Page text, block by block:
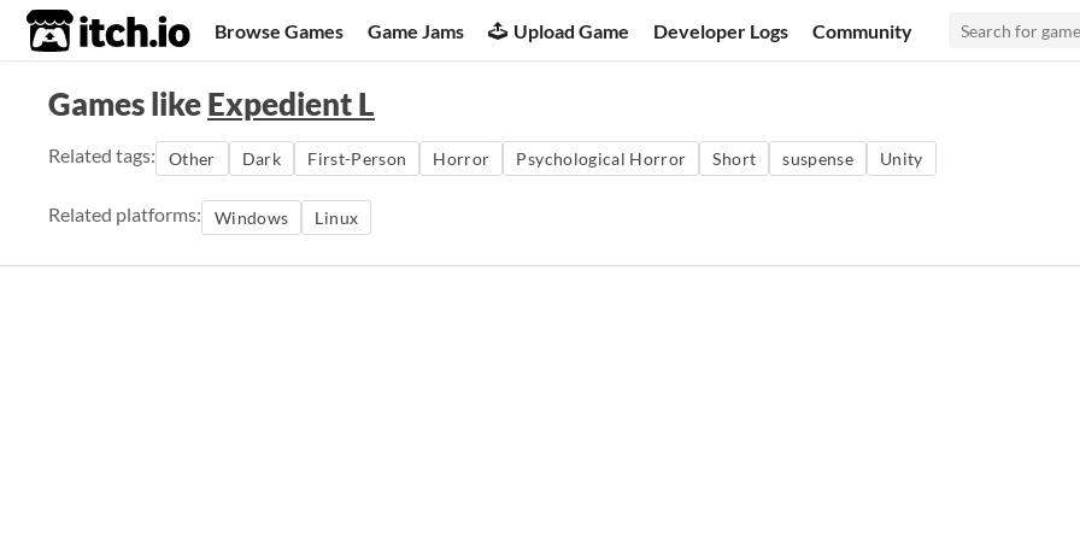
itch.io Browse Games Game Jams Upload Game Developer Logs Community
Games likeExpedient L
Related tags: Other Dark First-Person Horror Psychological Horror Short suspense Unity
Related platforms: Windows Linux